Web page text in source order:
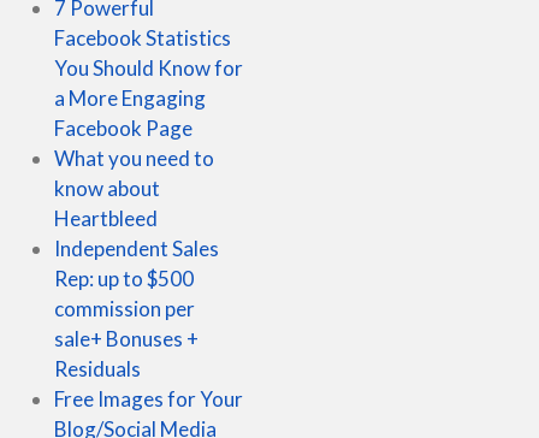
7 Powerful
Facebook Statistics
You Should Know for
a More Engaging
Facebook Page
What you need to
know about
Heartbleed
Independent Sales
Rep: up to $500
commission per
sale+ Bonuses +
Residuals
Free Images for Your
Blog/Social Media